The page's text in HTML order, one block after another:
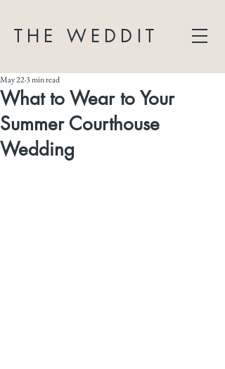
THE WEDDIT
What to Wear to Your
Summer Courthouse
Wedding
May 223 min read